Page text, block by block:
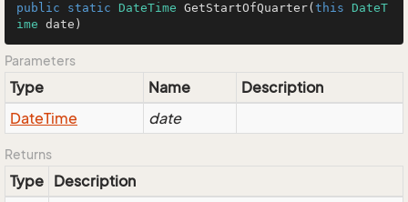
public static DateTime GetStartOfQuarter( this
DateT
ime date )
Parameters
Type Name
Description
DateTime date
Returns
Type Description